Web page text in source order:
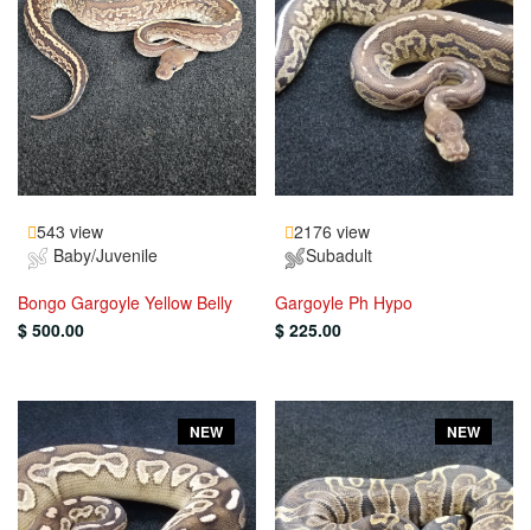
543 view
Baby/Juvenile
Bongo Gargoyle Yellow Belly
$ 500.00
2176 view
Subadult
Gargoyle Ph Hypo
$ 225.00
NEW NEW